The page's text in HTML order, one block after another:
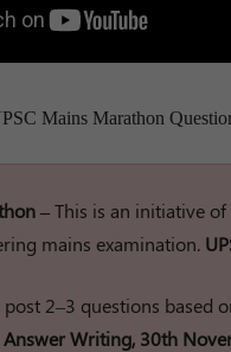
Mains Marathon
–This is an initiative
mains examination.
2–3 questions based
Answer Writing, 30th